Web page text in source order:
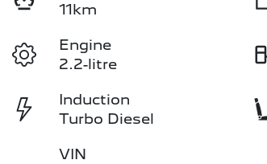
11km
Engine
2.2-litre
Induction
Turbo Diesel
VIN